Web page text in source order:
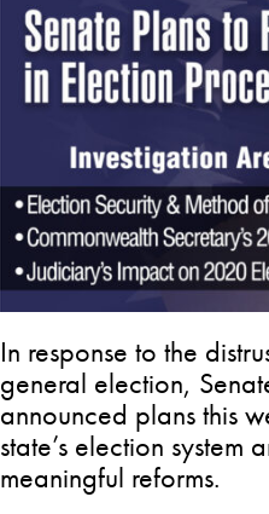
In response to the
general election,
announced plans this
state’s election
meaningful reforms.